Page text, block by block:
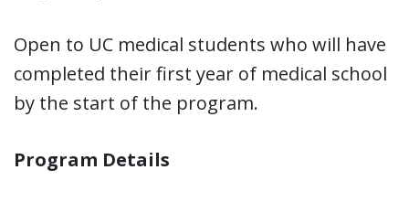
Open to UC medical students who will have
completed their first year of medical school
by the start of the program.
Program Details